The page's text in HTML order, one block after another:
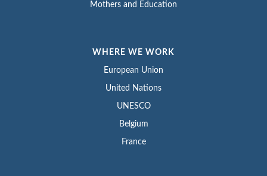
Mothers and Education
WHERE WE WORK
European Union
United Nations
UNESCO
Belgium
France